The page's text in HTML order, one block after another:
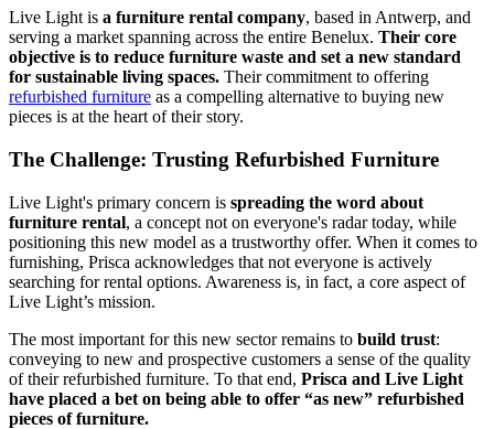
Live Light is a furniture rental company, based in Antwerp, and
serving a market spanning across the entire Benelux. Their core
objective is to reduce furniture waste and set a new standard
for sustainable living spaces. Their commitment to offering
refurbished furniture as a compelling alternative to buying new
pieces is at the heart of their story.
The Challenge: Trusting Refurbished Furniture
Live Light's primary concern is spreading the word about
furniture rental, a concept not on everyone's radar today, while
positioning this new model as a trustworthy offer. When it comes to
furnishing, Prisca acknowledges that not everyone is actively
searching for rental options. Awareness is, in fact, a core aspect of
Live Light’s mission.
The most important for this new sector remains to build trust:
conveying to new and prospective customers a sense of the quality
of their refurbished furniture. To that end, Prisca and Live Light
have placed a bet on being able to offer “as new” refurbished
pieces of furniture.